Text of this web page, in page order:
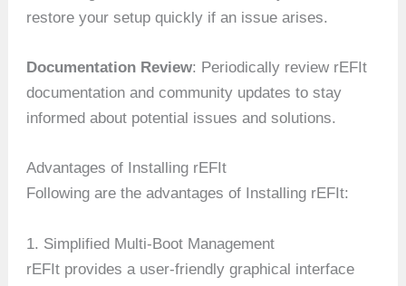
restore your setup quickly if an issue arises.
Documentation Review: Periodically review rEFIt
documentation and community updates to stay
informed about potential issues and solutions.
Advantages of Installing rEFIt
Following are the advantages of Installing rEFIt:
1. Simplified Multi-Boot Management
rEFIt provides a user-friendly graphical interface